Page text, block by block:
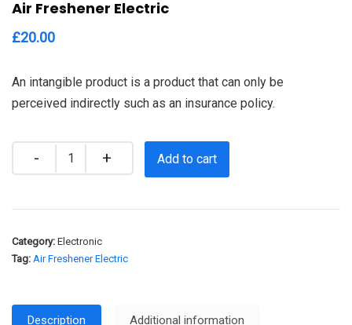
Air Freshener Electric
£20.00
An intangible product is a product that can only be
perceived indirectly such as an insurance policy.
Quantity Add to cart
Category: Electronic
Tag: Air Freshener Electric
Description Additional information